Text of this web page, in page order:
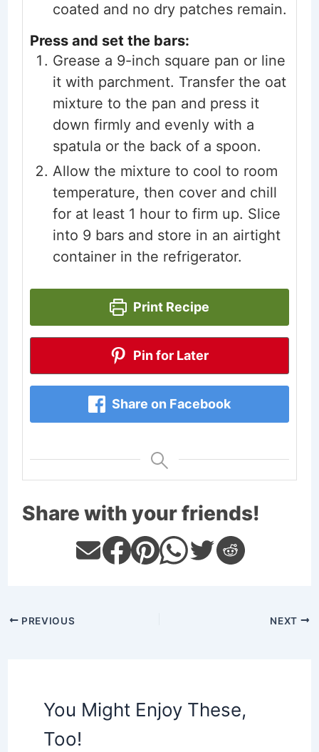
coated and no dry patches remain.
Press and set the bars:
Grease a 9-inch square pan or line
it with parchment. Transfer the oat
mixture to the pan and press it
down firmly and evenly with a
spatula or the back of a spoon.
Allow the mixture to cool to room
temperature, then cover and chill
for at least 1 hour to firm up. Slice
into 9 bars and store in an airtight
container in the refrigerator.
Print Recipe
Pin for Later
Share on Facebook
Share with your friends!
PREVIOUS NEXT
You Might Enjoy These,
Too!